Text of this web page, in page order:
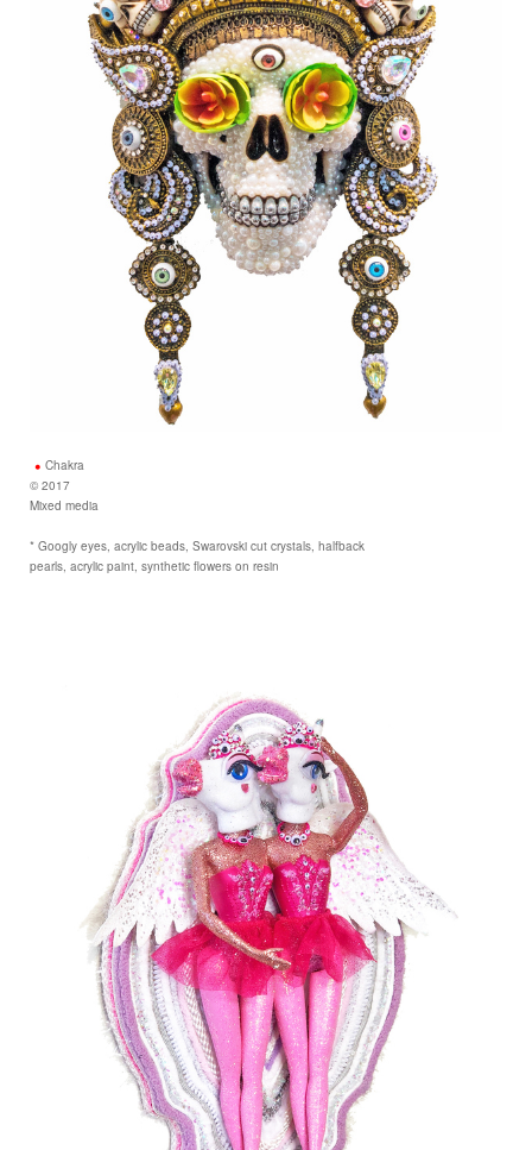
Chakra
© 2017
Mixed media
* Googly eyes, acrylic beads, Swarovski cut crystals, halfback
pearls, acrylic paint, synthetic flowers on resin